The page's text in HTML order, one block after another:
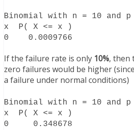
Binomial with n = 10 and
x P( X <= x )
0 0.0009766
If the failure rate is only 10%, then
zero failures would be higher
a failure under normal conditions)
Binomial with n = 10 and
x P( X <= x )
0 0.348678